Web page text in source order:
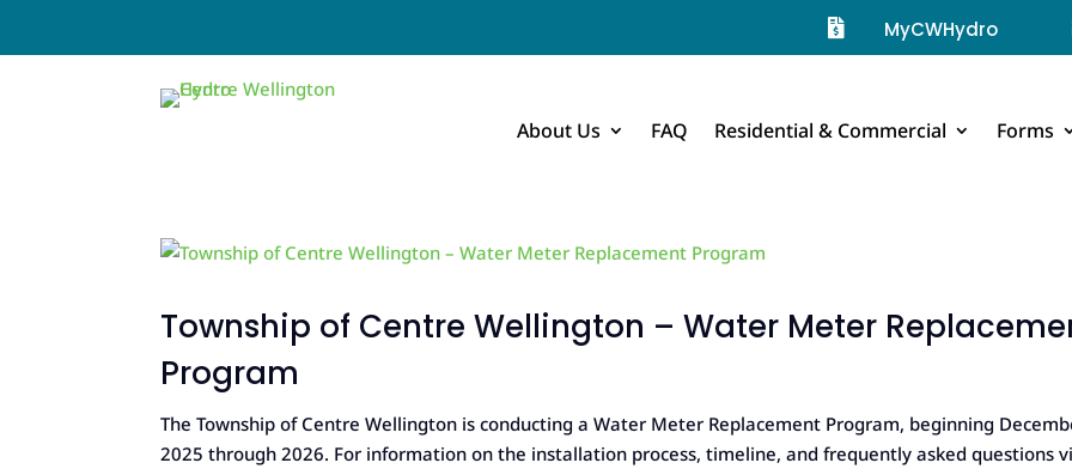
 MyCWHydro
About Us FAQ Residential & Commercial Forms
Township of Centre Wellington – Water Meter
Program
The Township of Centre Wellington is conducting a Water Meter Replacement Program, beginning
2025 through 2026. For information on the installation process, timeline, and frequently asked questions